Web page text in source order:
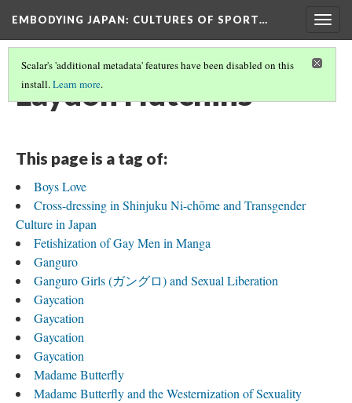
EMBODYING JAPAN: CULTURES OF SPORT…
Scalar's 'additional metadata' features have been disabled on this
install.Learn more.
Laydon Hutchins
This page is a tag of:
Boys Love
Cross-dressing in Shinjuku Ni-chōme and Transgender
Culture in Japan
Fetishization of Gay Men in Manga
Ganguro
Ganguro Girls (ガングロ) and Sexual Liberation
Gaycation
Gaycation
Gaycation
Gaycation
Madame Butterfly
​Madame Butterfly and the Westernization of Sexuality